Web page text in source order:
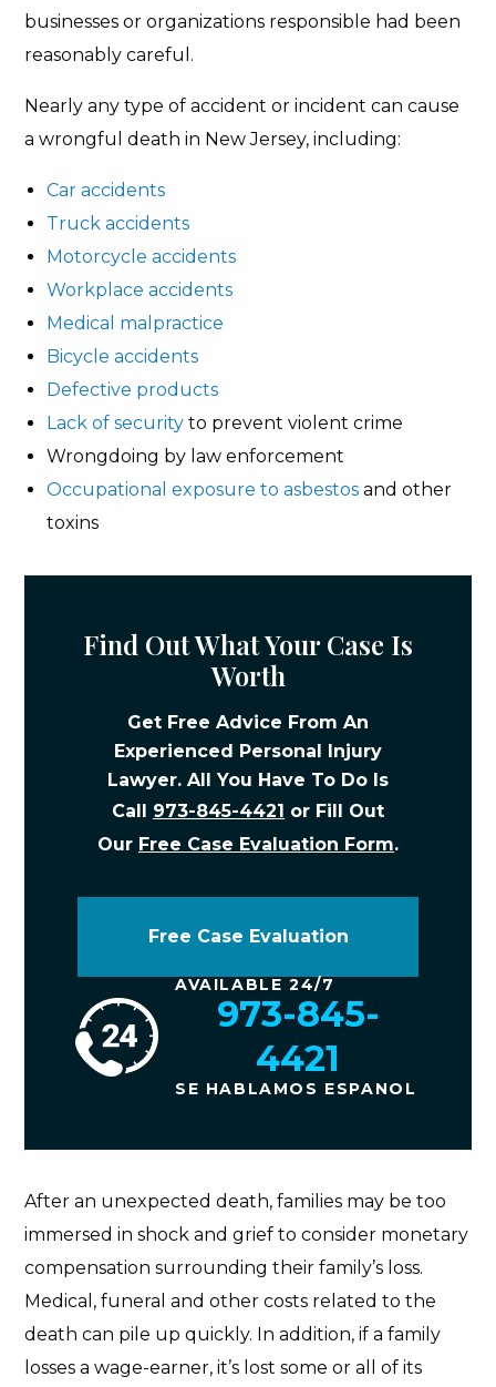
businesses or organizations responsible had been
reasonably careful.
Nearly any type of accident or incident can cause
a wrongful death in New Jersey, including:
Car accidents
Truck accidents
Motorcycle accidents
Workplace accidents
Medical malpractice
Bicycle accidents
Defective products
Lack of security to prevent violent crime
Wrongdoing by law enforcement
Occupational exposure to asbestos and other
toxins
Find Out What Your Case Is
Worth
Get Free Advice From An
Experienced Personal Injury
Lawyer. All You Have To Do Is
Call 973-845-4421 or Fill Out
Our Free Case Evaluation Form.
Free Case Evaluation
AVAILABLE 24/7
973-845-
4421
SE HABLAMOS ESPANOL
After an unexpected death, families may be too
immersed in shock and grief to consider monetary
compensation surrounding their family’s loss.
Medical, funeral and other costs related to the
death can pile up quickly. In addition, if a family
losses a wage-earner, it’s lost some or all of its